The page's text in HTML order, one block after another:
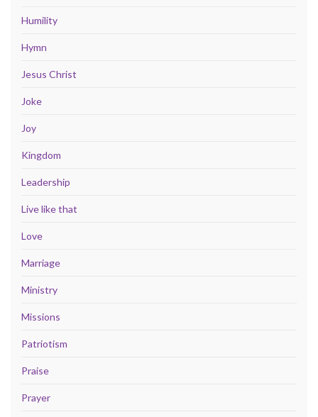
Humility
Hymn
Jesus Christ
Joke
Joy
Kingdom
Leadership
Live like that
Love
Marriage
Ministry
Missions
Patriotism
Praise
Prayer